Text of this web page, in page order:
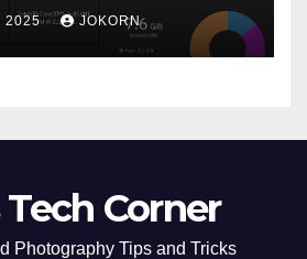
2025 JOKORN
Corner
Photography Tips and Tricks